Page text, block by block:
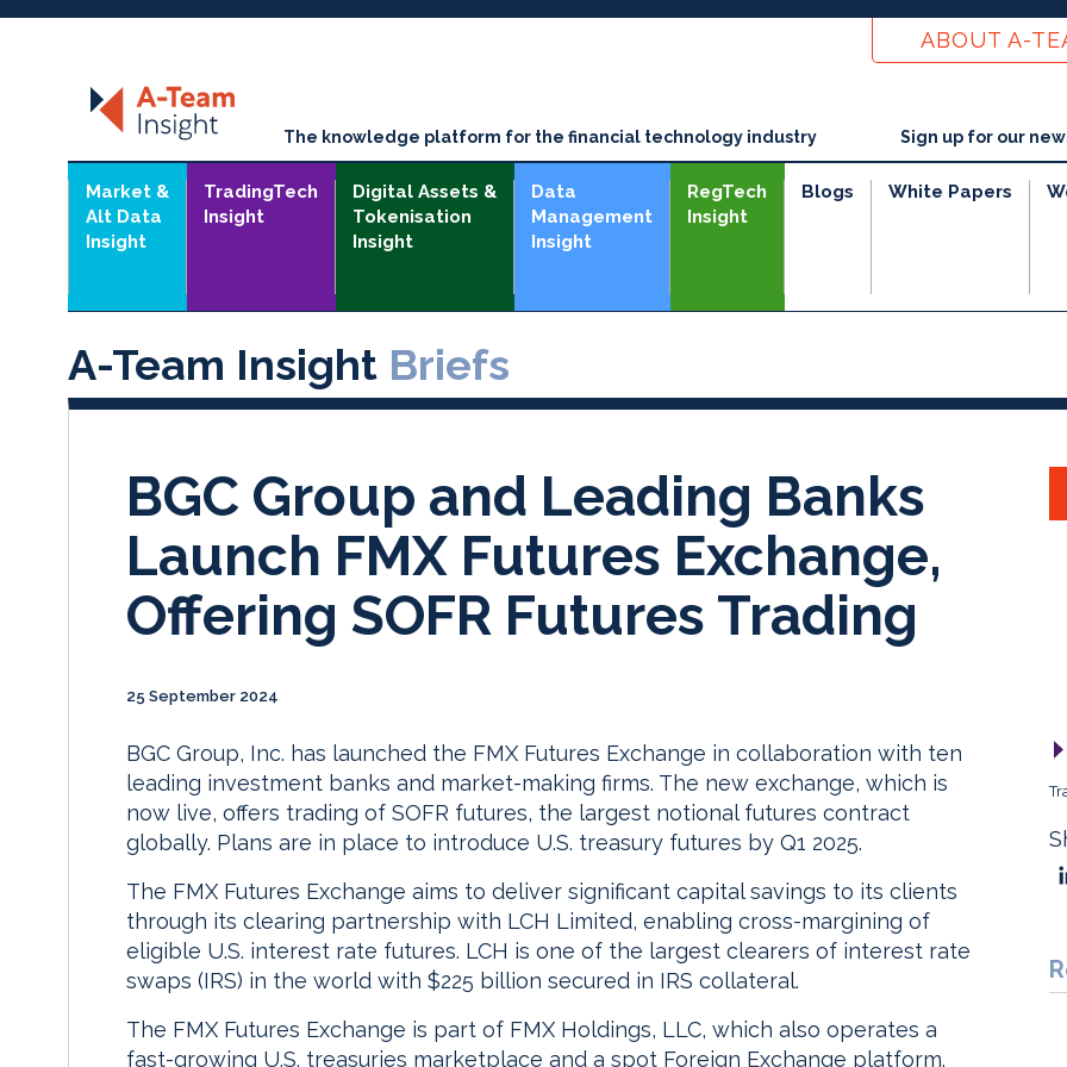
ABOUT A-
The knowledge platform for the financial technology industry Sign up for our
Market &
Alt Data
Insight
TradingTech
Insight
Digital Assets &
Tokenisation
Insight
Data
Management
Insight
RegTech
Insight
Blogs White Papers
A-Team Insight Briefs
BGC Group and Leading Banks
Launch FMX Futures Exchange,
Offering SOFR Futures Trading
25 September 2024
BGC Group, Inc. has launched the FMX Futures Exchange in collaboration with ten
leading investment banks and market-making firms. The new exchange, which is
now live, offers trading of SOFR futures, the largest notional futures contract
globally. Plans are in place to introduce U.S. treasury futures by Q1 2025.
The FMX Futures Exchange aims to deliver significant capital savings to its clients
through its clearing partnership with LCH Limited, enabling cross-margining of
eligible U.S. interest rate futures. LCH is one of the largest clearers of interest rate
swaps (IRS) in the world with $225 billion secured in IRS collateral.
The FMX Futures Exchange is part of FMX Holdings, LLC, which also operates a
fast-growing U.S. treasuries marketplace and a spot Foreign Exchange platform.